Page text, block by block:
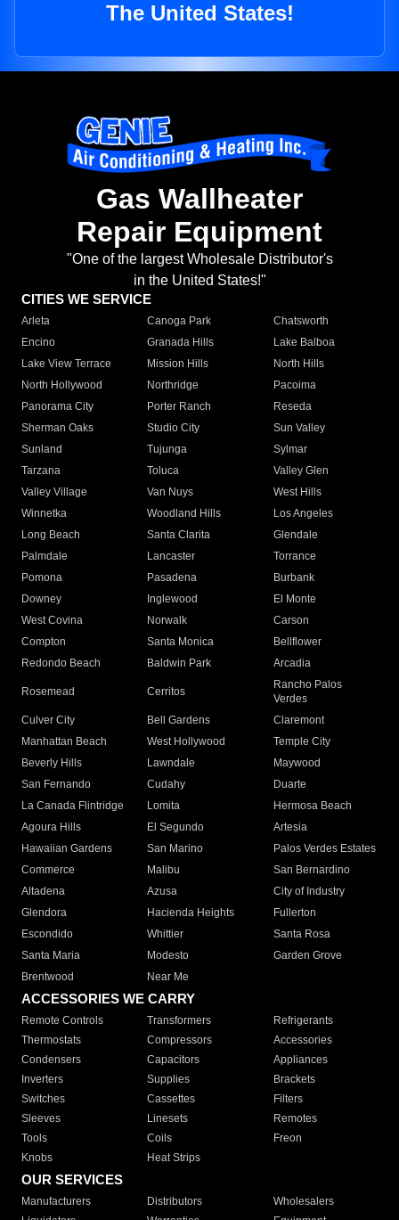
The United States!
Gas Wallheater
Repair Equipment
"One of the largest Wholesale Distributor's
in the United States!"
CITIES WE SERVICE
Arleta Canoga Park
Chatsworth
Encino
Granada Hills
Lake Balboa
Lake View Terrace
Mission Hills
North Hills
North Hollywood
Northridge
Pacoima
Panorama City
Porter Ranch
Reseda
Sherman Oaks
Studio City
Sun Valley
Sunland
Tujunga
Sylmar
Tarzana
Toluca
Valley Glen
Valley Village
Van Nuys
West Hills
Winnetka
Woodland Hills
Los Angeles
Long Beach
Santa Clarita
Glendale
Palmdale
Lancaster
Torrance
Pomona
Pasadena
Burbank
Downey
Inglewood
El Monte
West Covina
Norwalk
Carson
Compton
Santa Monica
Bellflower
Redondo Beach
Baldwin Park Arcadia
Rosemead Cerritos
Rancho Palos
Verdes
Culver City
Bell Gardens
Claremont
Manhattan Beach
West Hollywood
Temple City
Beverly Hills
Lawndale
Maywood
San Fernando
Cudahy
Duarte
La Canada Flintridge
Lomita
Hermosa Beach
Agoura Hills
El Segundo
Artesia
Hawaiian Gardens
San Marino
Palos Verdes Estates
Commerce
Malibu
San Bernardino
Altadena
Azusa
City of Industry
Glendora
Hacienda Heights
Fullerton
Escondido
Whittier
Santa Rosa
Santa Maria
Modesto
Garden Grove
Brentwood
Near Me
ACCESSORIES WE CARRY
Remote Controls Transformers
Refrigerants
Thermostats
Compressors
Accessories
Condensers
Capacitors
Appliances
Inverters
Supplies
Brackets
Switches
Cassettes
Filters
Sleeves
Linesets
Remotes
Tools
Coils
Freon
Knobs
Heat Strips
OUR SERVICES
Manufacturers Distributors
Wholesalers